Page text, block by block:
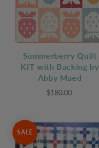
Summerberry Quilt
KIT with Backing by
Abby Maed
$180.00
SALE